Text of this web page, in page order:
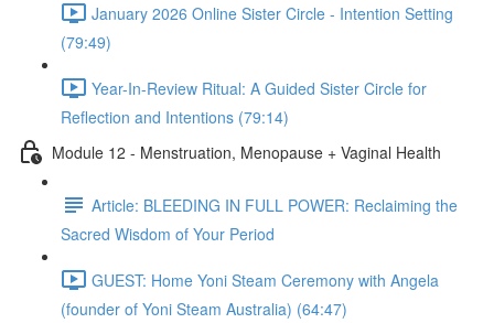
January 2026 Online Sister Circle - Intention Setting
(79:49)
Year-In-Review Ritual: A Guided Sister Circle for
Reflection and Intentions (79:14)
Module 12 - Menstruation, Menopause + Vaginal Health
Article: BLEEDING IN FULL POWER: Reclaiming the
Sacred Wisdom of Your Period
GUEST: Home Yoni Steam Ceremony with Angela
(founder of Yoni Steam Australia) (64:47)